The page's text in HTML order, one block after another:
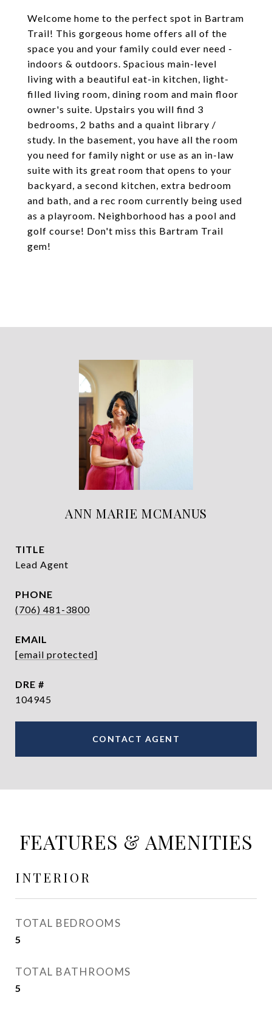
Welcome home to the perfect spot in Bartram
Trail! This gorgeous home offers all of the
space you and your family could ever need -
indoors & outdoors. Spacious main-level
living with a beautiful eat-in kitchen, light-
filled living room, dining room and main floor
owner's suite. Upstairs you will find 3
bedrooms, 2 baths and a quaint library /
study. In the basement, you have all the room
you need for family night or use as an in-law
suite with its great room that opens to your
backyard, a second kitchen, extra bedroom
and bath, and a rec room currently being used
as a playroom. Neighborhood has a pool and
golf course! Don't miss this Bartram Trail
gem!
ANN MARIE MCMANUS
TITLE
Lead Agent
PHONE
(706) 481-3800
EMAIL
[email protected]
DRE #
104945
CONTACT AGENT
FEATURES & AMENITIES
INTERIOR
TOTAL BEDROOMS
5
TOTAL BATHROOMS
5